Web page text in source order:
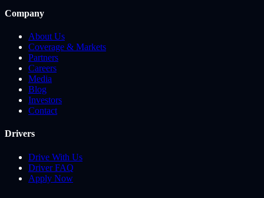
Company
About Us
Coverage & Markets
Partners
Careers
Media
Blog
Investors
Contact
Drivers
Drive With Us
Driver FAQ
Apply Now